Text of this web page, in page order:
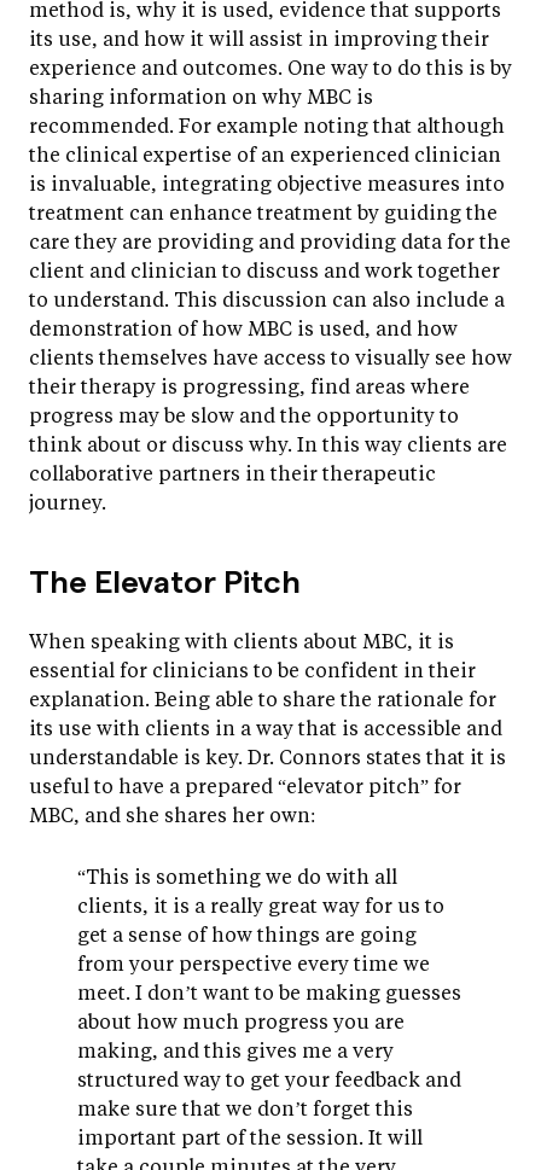
method is, why it is used, evidence that supports
its use, and how it will assist in improving their
experience and outcomes. One way to do this is by
sharing information on why MBC is
recommended. For example noting that although
the clinical expertise of an experienced clinician
is invaluable, integrating objective measures into
treatment can enhance treatment by guiding the
care they are providing and providing data for the
client and clinician to discuss and work together
to understand. This discussion can also include a
demonstration of how MBC is used, and how
clients themselves have access to visually see how
their therapy is progressing, find areas where
progress may be slow and the opportunity to
think about or discuss why. In this way clients are
collaborative partners in their therapeutic
journey.
The Elevator Pitch
When speaking with clients about MBC, it is
essential for clinicians to be confident in their
explanation. Being able to share the rationale for
its use with clients in a way that is accessible and
understandable is key. Dr. Connors states that it is
useful to have a prepared “elevator pitch” for
MBC, and she shares her own:
“This is something we do with all
clients, it is a really great way for us to
get a sense of how things are going
from your perspective every time we
meet. I don’t want to be making guesses
about how much progress you are
making, and this gives me a very
structured way to get your feedback and
make sure that we don’t forget this
important part of the session. It will